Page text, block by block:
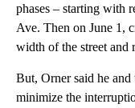
phases – starting with
Ave. Then on June 1,
width of the street and
But, Orner said he
minimize the